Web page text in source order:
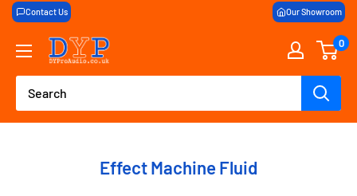
Skip
content
Contact Us Our Showroom
DY
Pro
Audio
0
Effect Machine Fluid